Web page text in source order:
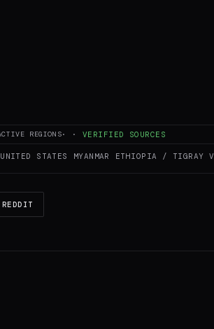
REGIONS· · VERIFIED SOURCES
UNITED STATES MYANMAR ETHIOPIA / TIGRAY
REDDIT